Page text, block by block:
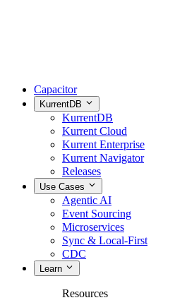
Capacitor
KurrentDB
KurrentDB
Kurrent Cloud
Kurrent Enterprise
Kurrent Navigator
Releases
Use Cases
Agentic AI
Event Sourcing
Microservices
Sync & Local-First
CDC
Learn
Resources